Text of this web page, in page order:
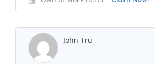
John Tru